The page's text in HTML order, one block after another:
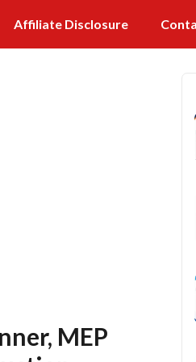
Affiliate Disclosure
MEP